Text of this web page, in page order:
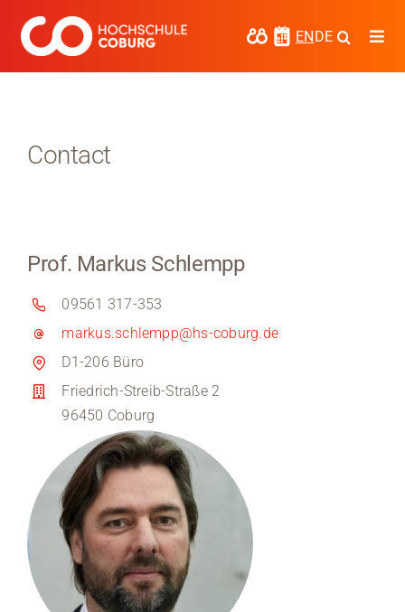
content
ENDE
Research
Cooperate
Coburg University of Applied Sciences
and Arts
Regional development
Region Coburg
Information for …
Contact
Prof. Markus Schlempp
09561 317-353
markus.schlempp@hs-coburg.de
D1-206 Büro
Friedrich-Streib-Straße 2
96450 Coburg